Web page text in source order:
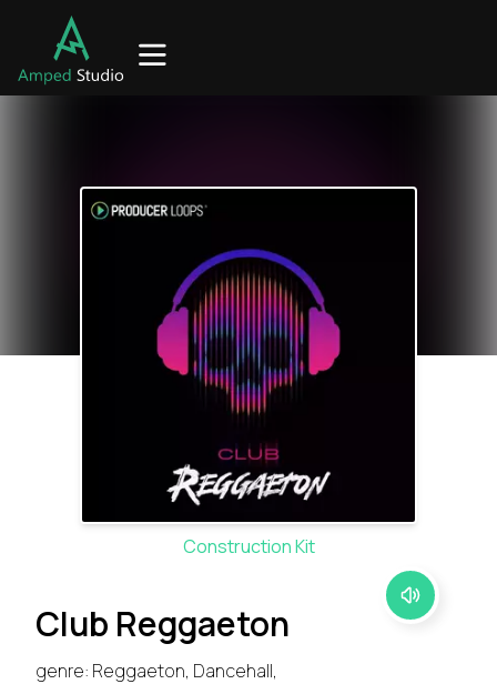
Construction Kit
Club Reggaeton
genre: Reggaeton, Dancehall,